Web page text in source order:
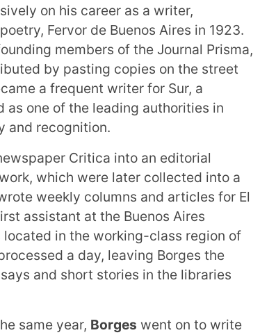
on his career as a writer,
Fervor de Buenos Aires in 1923.
members of the Journal Prisma,
by pasting copies on the street
a frequent writer for Sur, a
one of the leading authorities in
and recognition.
Critica into an editorial
which were later collected into a
weekly columns and articles for El
assistant at the Buenos Aires
in the working-class region of
a day, leaving Borges the
and short stories in the libraries
same year, Borges went on to write